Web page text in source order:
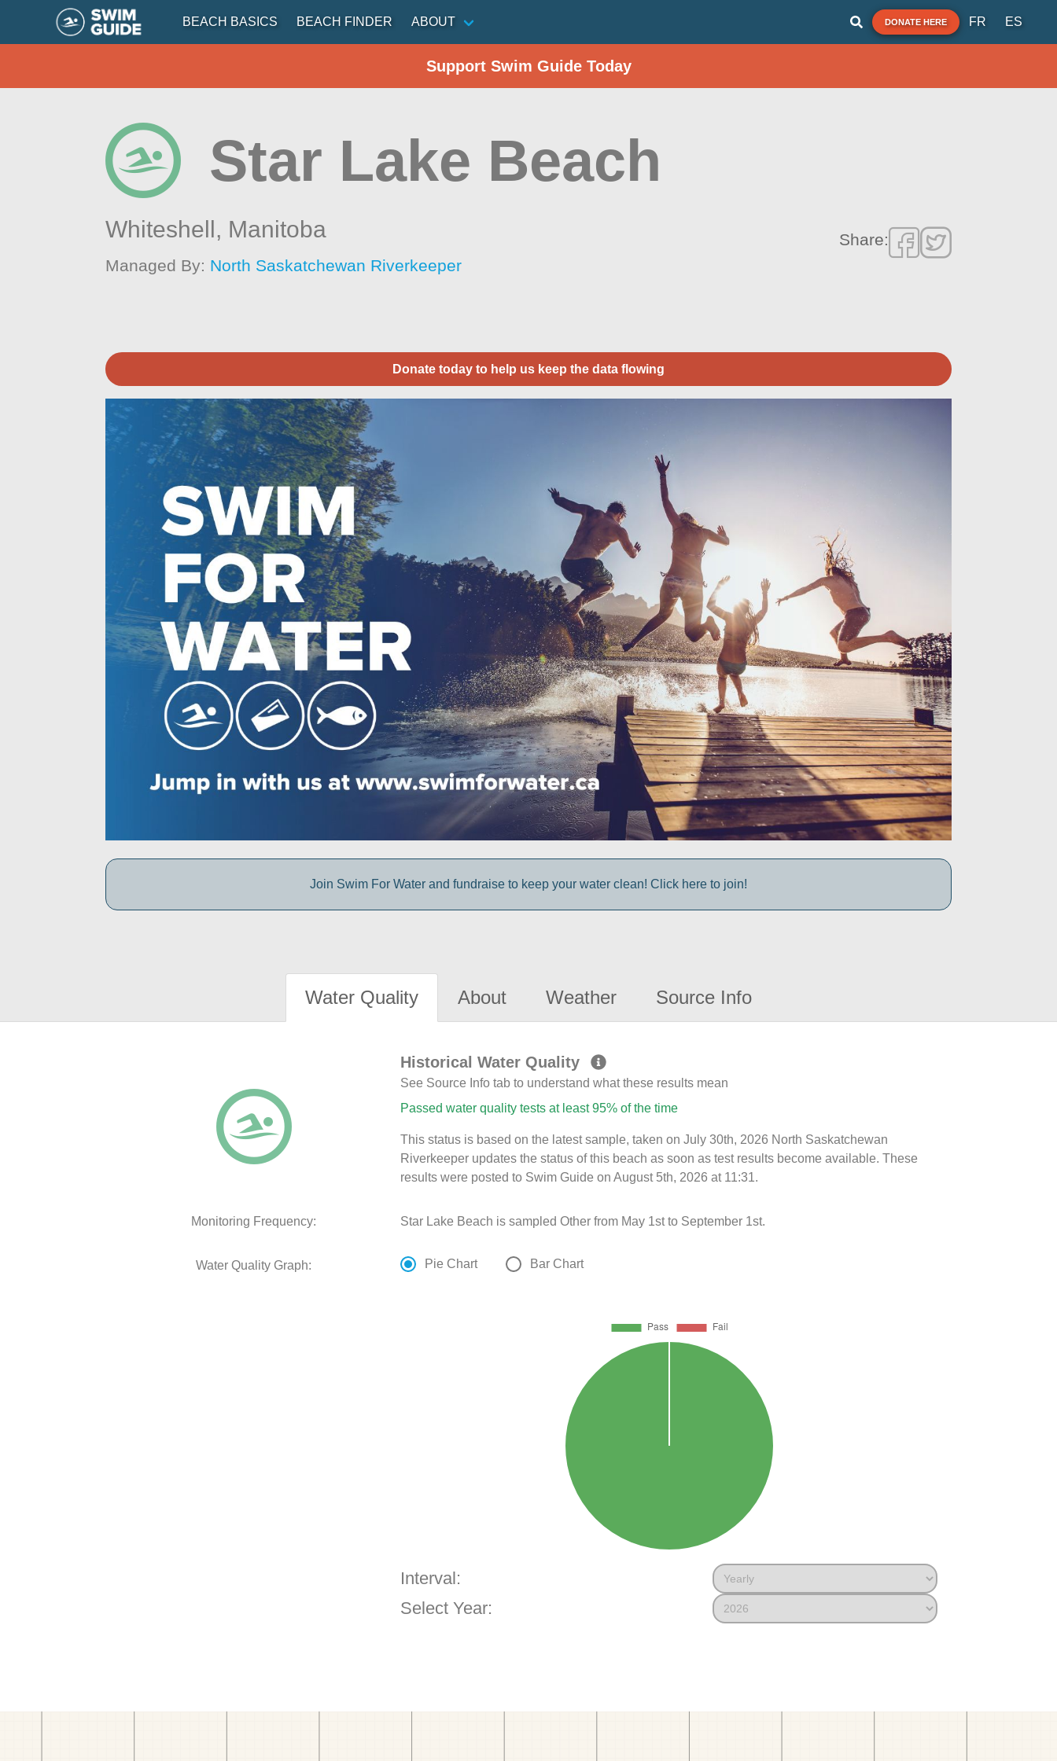
BEACH BASICS BEACH FINDER ABOUT DONATE HERE FR ES
Support Swim Guide Today
Star Lake Beach
Whiteshell, Manitoba
Managed By: North Saskatchewan Riverkeeper
Share:
Donate today to help us keep the data flowing
Join Swim For Water and fundraise to keep your water clean! Click here to join!
Water Quality About Weather Source Info
Historical Water Quality
See Source Info tab to understand what these results mean
Passed water quality tests at least 95% of the time
This status is based on the latest sample, taken on July 30th, 2026 North Saskatchewan
Riverkeeper updates the status of this beach as soon as test results become available. These
results were posted to Swim Guide on August 5th, 2026 at 11:31.
Monitoring Frequency: Star Lake Beach is sampled Other from May 1st to September 1st.
Water Quality Graph: Pie Chart Bar Chart
Interval:
Select Year: